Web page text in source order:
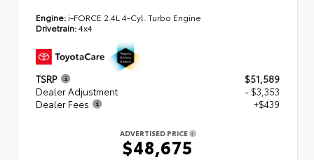
Engine: i-FORCE 2.4L 4-Cyl. Turbo Engine
Drivetrain:4x4
TSRP
$51,589
Dealer Adjustment
- $3,353
Dealer Fees
+$439
ADVERTISED PRICE
$48,675